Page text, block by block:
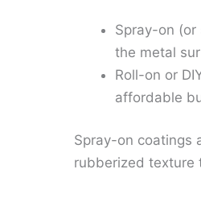
Spray-on
the metal
Roll-on or
affordable
Spray-on coatings
rubberized texture